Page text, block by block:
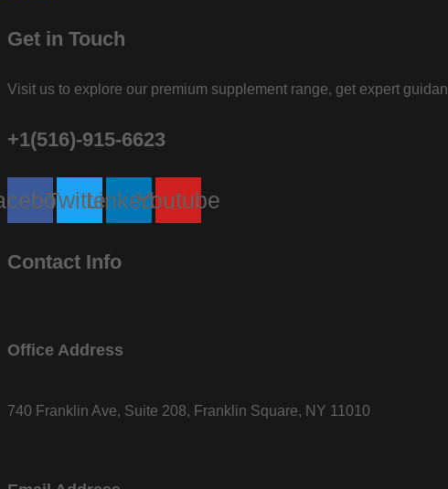
Get in Touch
Visit us to explore our premium supplement range, get expert
+1(516)-915-6623
TwitterLinkedinYoutube
Contact Info
Office Address
740 Franklin Ave, Suite 208, Franklin Square, NY 11010